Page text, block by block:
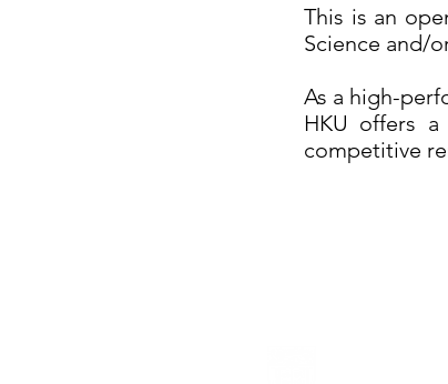
This is an
Science and/
As a high-
HKU offers
competitive